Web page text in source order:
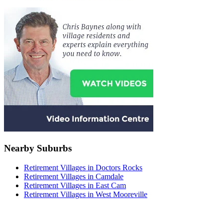
Nearby Suburbs
Retirement Villages in Doctors Rocks
Retirement Villages in Camdale
Retirement Villages in East Cam
Retirement Villages in West Mooreville